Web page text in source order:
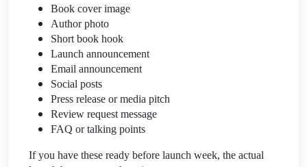
Book cover image
Author photo
Short book hook
Launch announcement
Email announcement
Social posts
Press release or media pitch
Review request message
FAQ or talking points
If you have these ready before launch week, the actual